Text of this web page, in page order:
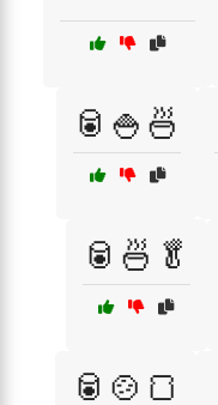
🥫🍚🍜
🥫🍜🥬
🥫🍲🍞